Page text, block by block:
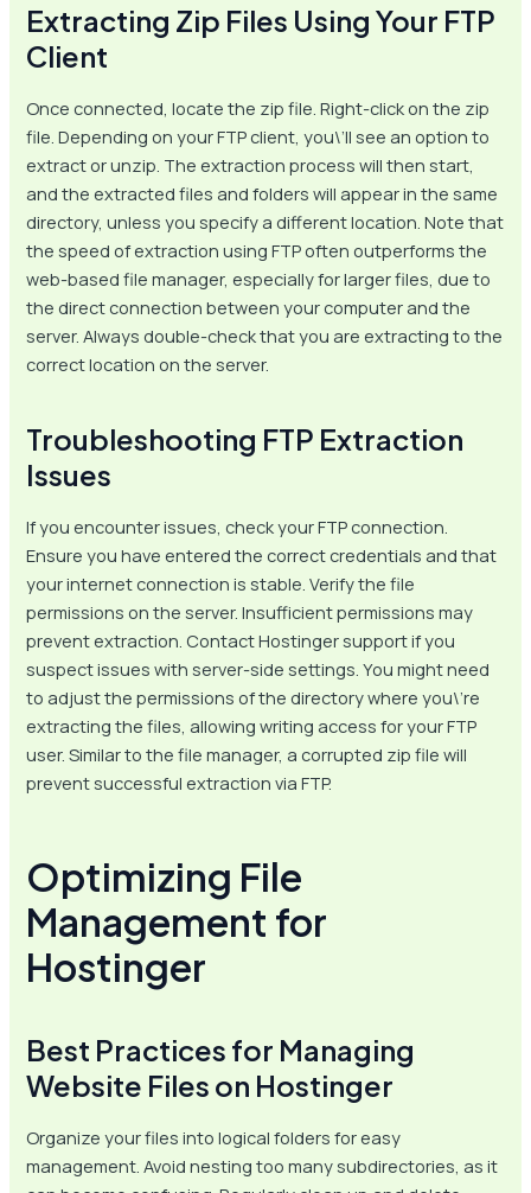
Extracting Zip Files Using Your FTP
Client
Once connected, locate the zip file. Right-click on the zip
file. Depending on your FTP client, you\’ll see an option to
extract or unzip. The extraction process will then start,
and the extracted files and folders will appear in the same
directory, unless you specify a different location. Note that
the speed of extraction using FTP often outperforms the
web-based file manager, especially for larger files, due to
the direct connection between your computer and the
server. Always double-check that you are extracting to the
correct location on the server.
Troubleshooting FTP Extraction
Issues
If you encounter issues, check your FTP connection.
Ensure you have entered the correct credentials and that
your internet connection is stable. Verify the file
permissions on the server. Insufficient permissions may
prevent extraction. Contact Hostinger support if you
suspect issues with server-side settings. You might need
to adjust the permissions of the directory where you\’re
extracting the files, allowing writing access for your FTP
user. Similar to the file manager, a corrupted zip file will
prevent successful extraction via FTP.
Optimizing File
Management for
Hostinger
Best Practices for Managing
Website Files on Hostinger
Organize your files into logical folders for easy
management. Avoid nesting too many subdirectories, as it